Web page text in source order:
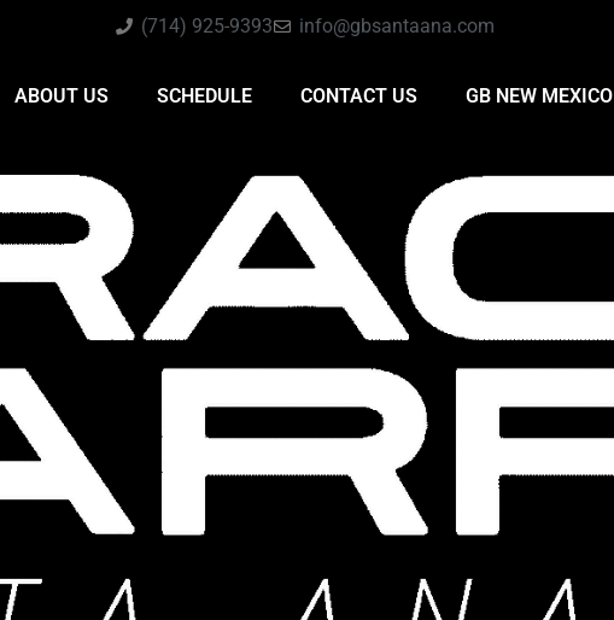
(714) 925-9393 info@gbsantaana.com
ABOUT US SCHEDULE CONTACT US GB NEW MEXICO